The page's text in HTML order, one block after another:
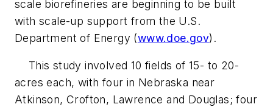
scale biorefineries are beginning to be built
with scale-up support from the U.S.
Department of Energy (www.doe.gov).
This study involved 10 fields of 15- to 20-
acres each, with four in Nebraska near
Atkinson, Crofton, Lawrence and Douglas; four